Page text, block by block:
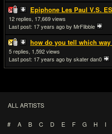
Epiphone Les Paul V.S.
12
17,669
Last post: 17 years agoby MrFlibble
how do you tell which
5
1,592
Last post: 17 years agoby skater dan0
ALL ARTISTS
# A B C D E F G H I